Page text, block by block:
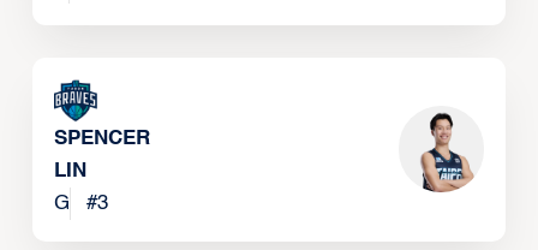
SPENCER
LIN
G
#3